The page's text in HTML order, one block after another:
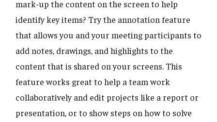
mark-up the content on the screen to help
identify key items? Try the annotation feature
that allows you and your meeting participants to
add notes, drawings, and highlights to the
content that is shared on your screens. This
feature works great to help a team work
collaboratively and edit projects like a report or
presentation, or to show steps on how to solve